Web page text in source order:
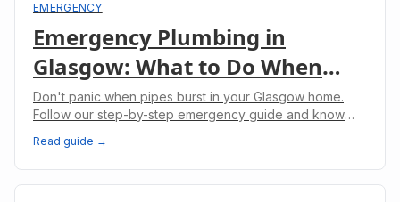
EMERGENCY
Emergency Plumbing in
Glasgow: What to Do When
Pipes Burst
Don't panic when pipes burst in your Glasgow home.
Follow our step-by-step emergency guide and know
Read guide →